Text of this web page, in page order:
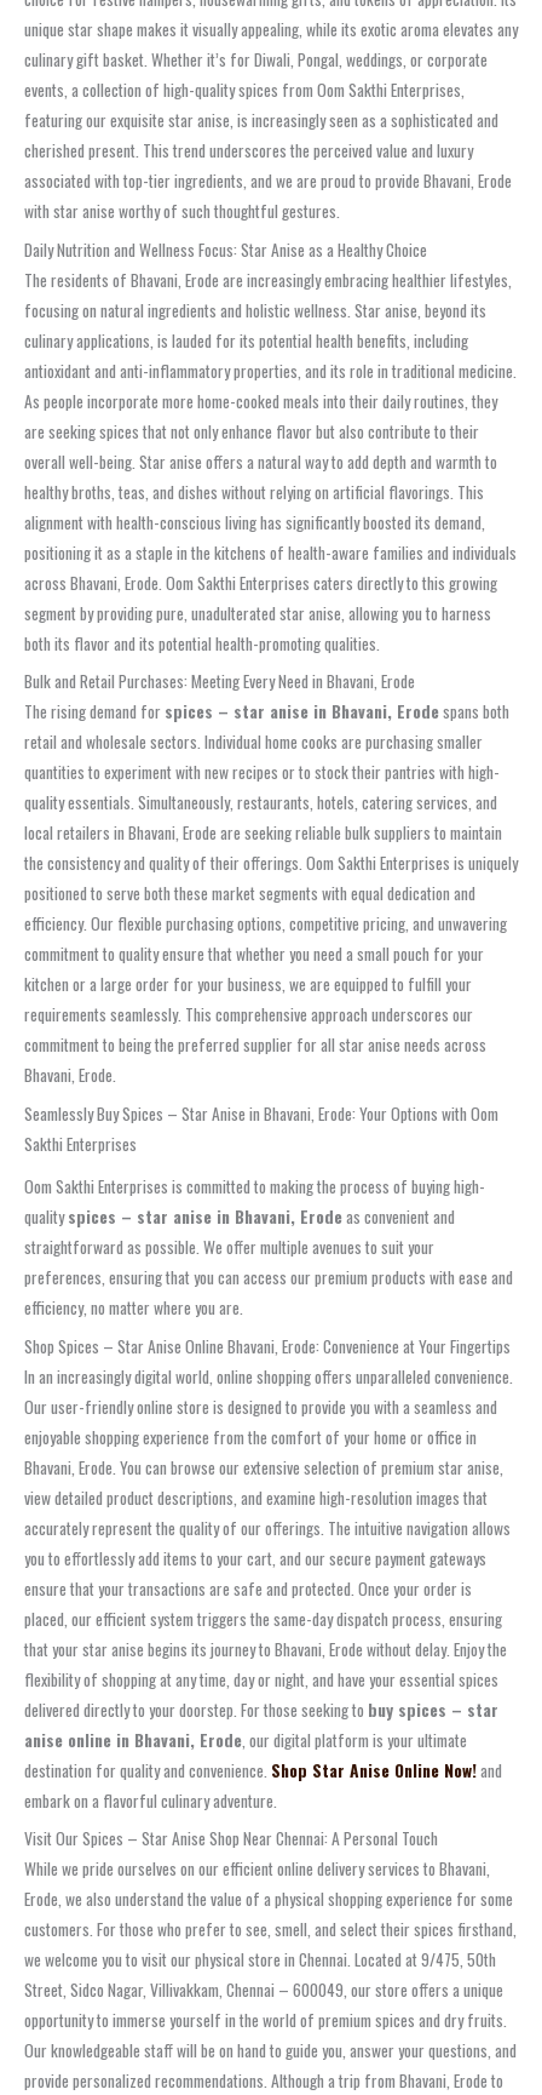
unique star shape makes it visually appealing, while its exotic aroma elevates any
culinary gift basket. Whether it’s for Diwali, Pongal, weddings, or corporate
events, a collection of high-quality spices from Oom Sakthi Enterprises,
featuring our exquisite star anise, is increasingly seen as a sophisticated and
cherished present. This trend underscores the perceived value and luxury
associated with top-tier ingredients, and we are proud to provide Bhavani, Erode
with star anise worthy of such thoughtful gestures.
Daily Nutrition and Wellness Focus: Star Anise as a Healthy Choice
The residents of Bhavani, Erode are increasingly embracing healthier lifestyles,
focusing on natural ingredients and holistic wellness. Star anise, beyond its
culinary applications, is lauded for its potential health benefits, including
antioxidant and anti-inflammatory properties, and its role in traditional medicine.
As people incorporate more home-cooked meals into their daily routines, they
are seeking spices that not only enhance flavor but also contribute to their
overall well-being. Star anise offers a natural way to add depth and warmth to
healthy broths, teas, and dishes without relying on artificial flavorings. This
alignment with health-conscious living has significantly boosted its demand,
positioning it as a staple in the kitchens of health-aware families and individuals
across Bhavani, Erode. Oom Sakthi Enterprises caters directly to this growing
segment by providing pure, unadulterated star anise, allowing you to harness
both its flavor and its potential health-promoting qualities.
Bulk and Retail Purchases: Meeting Every Need in Bhavani, Erode
The rising demand for spices – star anise in Bhavani, Erodespans both
retail and wholesale sectors. Individual home cooks are purchasing smaller
quantities to experiment with new recipes or to stock their pantries with high-
quality essentials. Simultaneously, restaurants, hotels, catering services, and
local retailers in Bhavani, Erode are seeking reliable bulk suppliers to maintain
the consistency and quality of their offerings. Oom Sakthi Enterprises is uniquely
positioned to serve both these market segments with equal dedication and
efficiency. Our flexible purchasing options, competitive pricing, and unwavering
commitment to quality ensure that whether you need a small pouch for your
kitchen or a large order for your business, we are equipped to fulfill your
requirements seamlessly. This comprehensive approach underscores our
commitment to being the preferred supplier for all star anise needs across
Bhavani, Erode.
Seamlessly Buy Spices – Star Anise in Bhavani, Erode: Your Options with Oom
Sakthi Enterprises
Oom Sakthi Enterprises is committed to making the process of buying high-
qualityspices – star anise in Bhavani, Erodeas convenient and
straightforward as possible. We offer multiple avenues to suit your
preferences, ensuring that you can access our premium products with ease and
efficiency, no matter where you are.
Shop Spices – Star Anise Online Bhavani, Erode: Convenience at Your Fingertips
In an increasingly digital world, online shopping offers unparalleled convenience.
Our user-friendly online store is designed to provide you with a seamless and
enjoyable shopping experience from the comfort of your home or office in
Bhavani, Erode. You can browse our extensive selection of premium star anise,
view detailed product descriptions, and examine high-resolution images that
accurately represent the quality of our offerings. The intuitive navigation allows
you to effortlessly add items to your cart, and our secure payment gateways
ensure that your transactions are safe and protected. Once your order is
placed, our efficient system triggers the same-day dispatch process, ensuring
that your star anise begins its journey to Bhavani, Erode without delay. Enjoy the
flexibility of shopping at any time, day or night, and have your essential spices
delivered directly to your doorstep. For those seeking to buy spices – star
anise online in Bhavani, Erode , our digital platform is your ultimate
destination for quality and convenience. Shop Star Anise Online Now!and
embark on a flavorful culinary adventure.
Visit Our Spices – Star Anise Shop Near Chennai: A Personal Touch
While we pride ourselves on our efficient online delivery services to Bhavani,
Erode, we also understand the value of a physical shopping experience for some
customers. For those who prefer to see, smell, and select their spices firsthand,
we welcome you to visit our physical store in Chennai. Located at 9/475, 50th
Street, Sidco Nagar, Villivakkam, Chennai – 600049, our store offers a unique
opportunity to immerse yourself in the world of premium spices and dry fruits.
Our knowledgeable staff will be on hand to guide you, answer your questions, and
provide personalized recommendations. Although a trip from Bhavani, Erode to